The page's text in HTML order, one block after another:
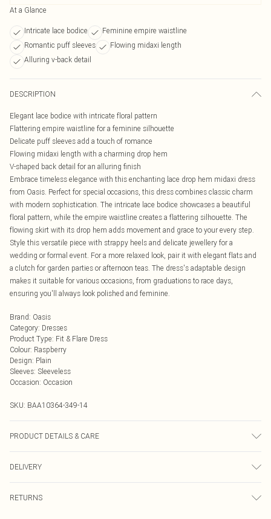
At a Glance
Intricate lace bodice
Feminine empire waistline
Romantic puff sleeves
Flowing midaxi length
Alluring v-back detail
DESCRIPTION
Elegant lace bodice with intricate floral pattern
Flattering empire waistline for a feminine silhouette
Delicate puff sleeves add a touch of romance
Flowing midaxi length with a charming drop hem
V-shaped back detail for an alluring finish
Embrace timeless elegance with this enchanting lace drop hem midaxi dress
from Oasis. Perfect for special occasions, this dress combines classic charm
with modern sophistication. The intricate lace bodice showcases a beautiful
floral pattern, while the empire waistline creates a flattering silhouette. The
flowing skirt with its drop hem adds movement and grace to your every step.
Style this versatile piece with strappy heels and delicate jewellery for a
wedding or formal event. For a more relaxed look, pair it with elegant flats and
a clutch for garden parties or afternoon teas. The dress's adaptable design
makes it suitable for various occasions, from graduations to race days,
ensuring you'll always look polished and feminine.
Brand: Oasis
Category: Dresses
Product Type: Fit & Flare Dress
Colour: Raspberry
Design: Plain
Sleeves: Sleeveless
Occasion: Occasion
SKU: BAA10364-349-14
PRODUCT DETAILS & CARE
5'9.
DELIVERY
RETURNS